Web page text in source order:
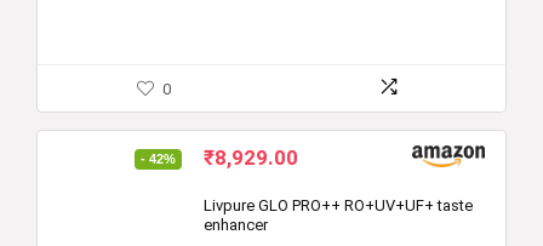
0
- 42%
Original
was:
₹15,500.00.
₹8,929.00
is:
Livpure GLO PRO++ RO+UV+UF+ taste
enhancer